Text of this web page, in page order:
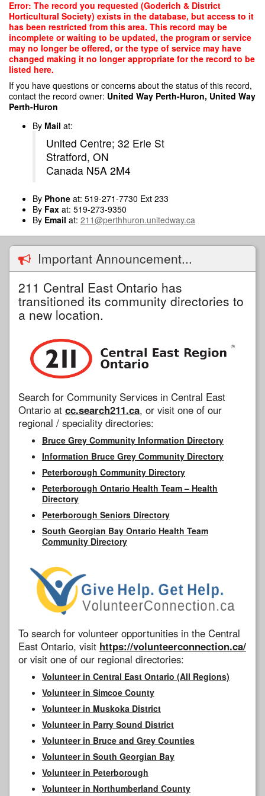
Skip
main
content
Error: The record you requested (Goderich & District
Horticultural Society) exists in the database, but access to it
has been restricted from this area. This record may be
incomplete or waiting to be updated, the program or service
may no longer be offered, or the type of service may have
changed making it no longer appropriate for the record to be
listed here.
If you have questions or concerns about the status of this record,
contact the record owner: United Way Perth-Huron, United Way
Perth-Huron
By Mail at:
United Centre; 32 Erie St
Stratford, ON
Canada N5A 2M4
By Phone at: 519-271-7730 Ext 233
By Fax at: 519-273-9350
By Email at: 211@perthhuron.unitedway.ca
Important Announcement...
211 Central East Ontario has
transitioned its community directories to
a new location.
Search for Community Services in Central East
Ontario at cc.search211.ca, or visit one of our
regional / speciality directories:
Bruce Grey Community Information Directory
Information Bruce Grey Community Directory
Peterborough Community Directory
Peterborough Ontario Health Team – Health
Directory
Peterborough Seniors Directory
South Georgian Bay Ontario Health Team
Community Directory
To search for volunteer opportunities in the Central
East Ontario, visit https://volunteerconnection.ca/
or visit one of our regional directories:
Volunteer in Central East Ontario (All Regions)
Volunteer in Simcoe County
Volunteer in Muskoka District
Volunteer in Parry Sound District
Volunteer in Bruce and Grey Counties
Volunteer in South Georgian Bay
Volunteer in Peterborough
Volunteer in Northumberland County